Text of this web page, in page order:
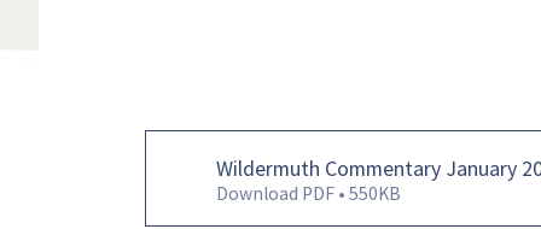
Wildermuth Commentary January
Download PDF • 550KB